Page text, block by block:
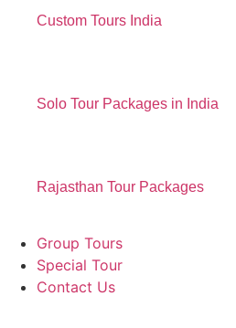
Custom Tours India
Solo Tour Packages in India
Rajasthan Tour Packages
Group Tours
Special Tour
Contact Us